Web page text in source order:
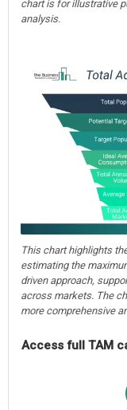
chart is for illustrative
analysis.
This chart highlights
estimating the
driven approach,
across markets. The
more comprehensive
Access full TAM